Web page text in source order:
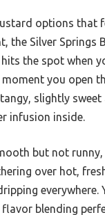
options that
the Silver Springs
the spot when
you open
slightly
infusion inside.
but not
over hot,
everywhere.
flavor blending